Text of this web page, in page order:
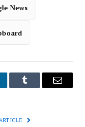
News
Tumblr Email